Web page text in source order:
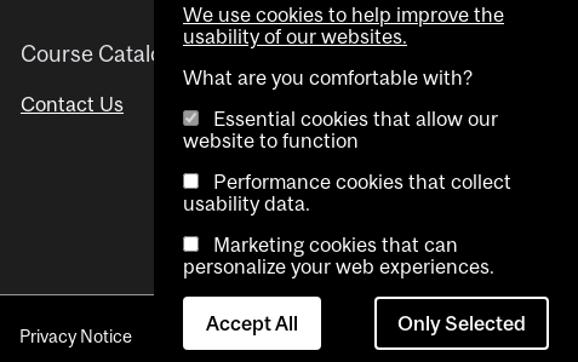
Course Catalogue
Contact Us
Helpful links
Advisor Directory
Visual Schedule Builder
Privacy Notice Contact Us Cookie settings
We use cookies to help improve the
usability of our websites.
What are you comfortable with?
Essential cookies that allow our
website to function
Performance cookies that collect
usability data.
Marketing cookies that can
personalize your web experiences.
Accept All Only Selected